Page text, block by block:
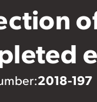
2018-197